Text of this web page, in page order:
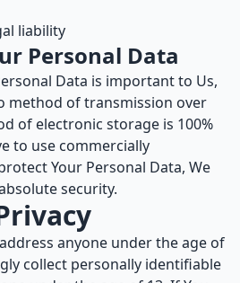
liability
Personal Data
Data is important to Us,
method of transmission over
of electronic storage is 100%
to use commercially
Your Personal Data, We
security.
anyone under the age of
collect personally identifiable